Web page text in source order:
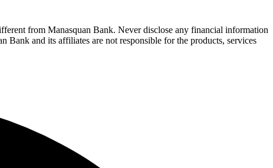
from Manasquan Bank. Never disclose any financial information
Bank and its affiliates are not responsible for the products, services